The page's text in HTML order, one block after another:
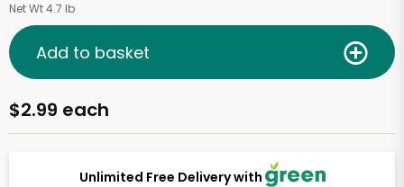
Net Wt 4.7 lb
Unlimited Free Delivery with
$2.99 each
Add to basket